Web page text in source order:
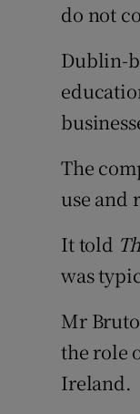
do not
Dublin-
The
use and
It told
was
Mr
the role
Ireland.